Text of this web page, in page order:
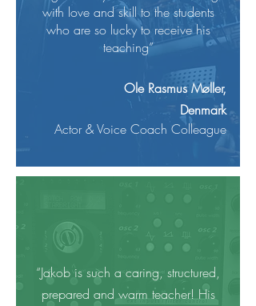
with love and skill to the students
who are so lucky to receive his
teaching”
Ole Rasmus Møller,
Denmark
Actor & Voice Coach Colleague
“Jakob is such a caring, structured,
prepared and warm teacher! His